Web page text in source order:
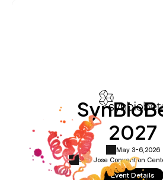
2027
May 3-6, 2026
San Jose Convention
Event Details